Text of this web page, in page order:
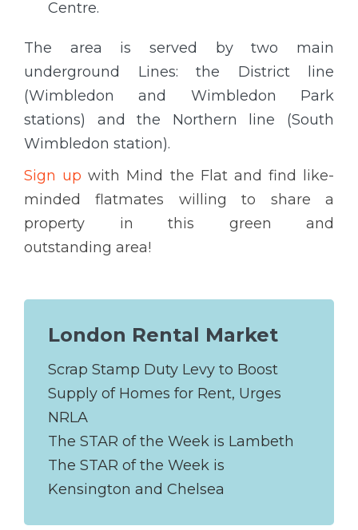
Centre.
The area is served by two main
underground Lines: the District line
(Wimbledon and Wimbledon Park
stations) and the Northern line (South
Wimbledon station).
Sign up with Mind the Flat and find like-
minded flatmates willing to share a
property in this green and
outstanding area!
London Rental Market
Scrap Stamp Duty Levy to Boost
Supply of Homes for Rent, Urges
NRLA
The STAR of the Week is Lambeth
The STAR of the Week is
Kensington and Chelsea